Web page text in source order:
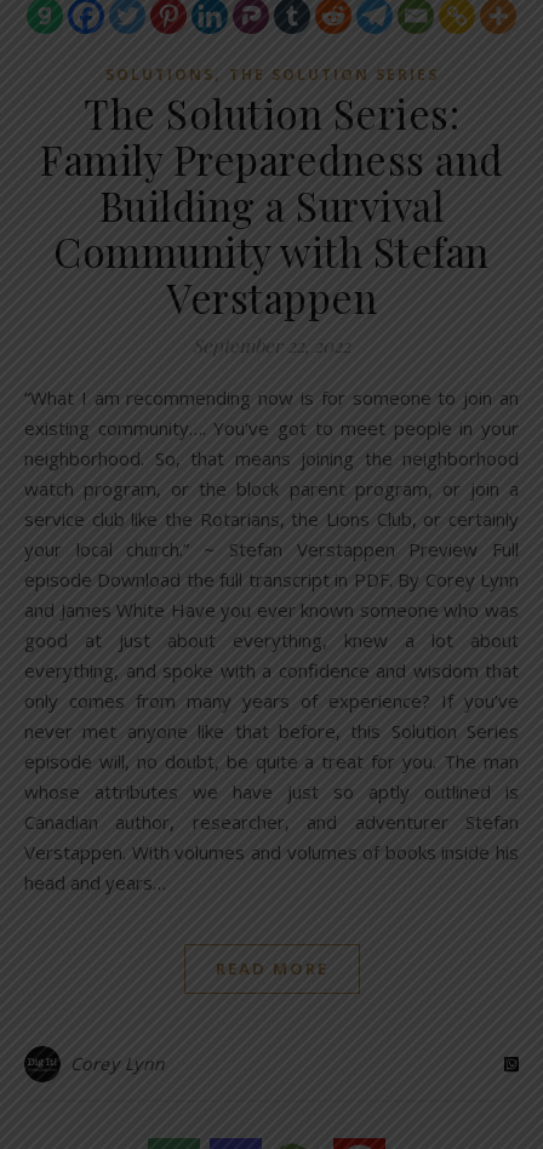
SOLUTIONS, THE SOLUTION SERIES
The Solution Series:
Family Preparedness and
Building a Survival
Community with Stefan
Verstappen
September 22, 2022
“What I am recommending now is for someone to join an
existing community…. You’ve got to meet people in your
neighborhood. So, that means joining the neighborhood
watch program, or the block parent program, or join a
service club like the Rotarians, the Lions Club, or certainly
your local church.” ~ Stefan Verstappen Preview Full
episode Download the full transcript in PDF. By Corey Lynn
and James White Have you ever known someone who was
good at just about everything, knew a lot about
everything, and spoke with a confidence and wisdom that
only comes from many years of experience? If you’ve
never met anyone like that before, this Solution Series
episode will, no doubt, be quite a treat for you. The man
whose attributes we have just so aptly outlined is
Canadian author, researcher, and adventurer Stefan
Verstappen. With volumes and volumes of books inside his
head and years…
READ MORE
Corey Lynn